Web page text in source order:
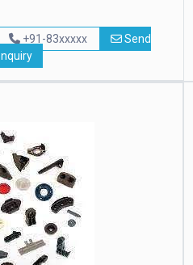
+91-83xxxxx
Send
Inquiry